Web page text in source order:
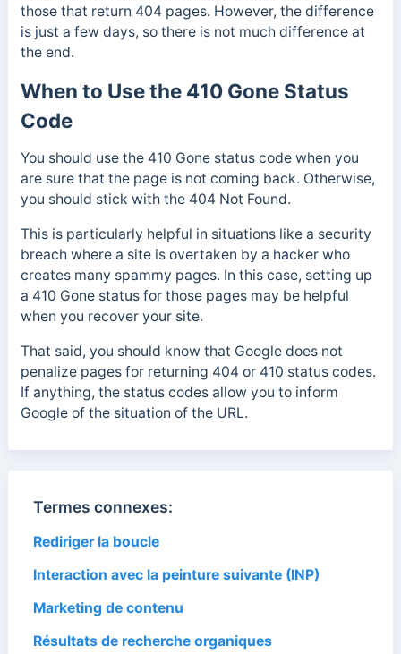
those that return 404 pages. However, the difference
is just a few days, so there is not much difference at
the end.
When to Use the 410 Gone Status
Code
You should use the 410 Gone status code when you
are sure that the page is not coming back. Otherwise,
you should stick with the 404 Not Found.
This is particularly helpful in situations like a security
breach where a site is overtaken by a hacker who
creates many spammy pages. In this case, setting up
a 410 Gone status for those pages may be helpful
when you recover your site.
That said, you should know that Google does not
penalize pages for returning 404 or 410 status codes.
If anything, the status codes allow you to inform
Google of the situation of the URL.
Termes connexes:
Rediriger la boucle
Interaction avec la peinture suivante (INP)
Marketing de contenu
Résultats de recherche organiques